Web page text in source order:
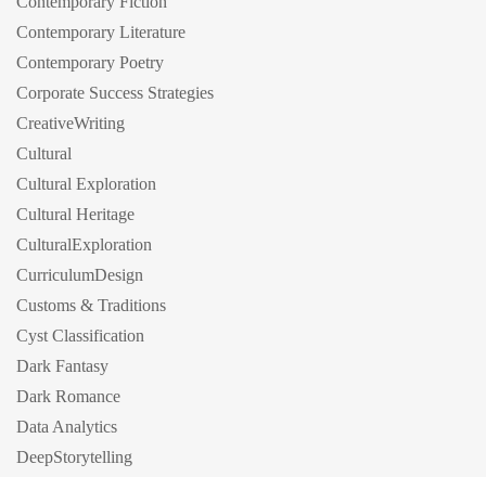
Contemporary Literature
Contemporary Poetry
Corporate Success Strategies
CreativeWriting
Cultural
Cultural Exploration
Cultural Heritage
CulturalExploration
CurriculumDesign
Customs & Traditions
Cyst Classification
Dark Fantasy
Dark Romance
Data Analytics
DeepStorytelling